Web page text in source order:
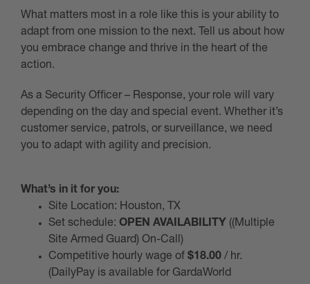
What matters most in a role like this is your ability to
adapt from one mission to the next. Tell us about how
you embrace change and thrive in the heart of the
action.
As a Security Officer – Response, your role will vary
depending on the day and special event. Whether it’s
customer service, patrols, or surveillance, we need
you to adapt with agility and precision.
What’s in it for you:
Site Location: Houston, TX
Set schedule: OPEN AVAILABILITY ((Multiple
Site Armed Guard) On-Call)
Competitive hourly wage of $18.00 / hr.
(DailyPay is available for GardaWorld